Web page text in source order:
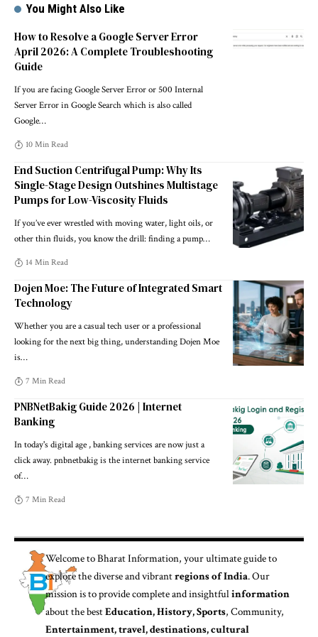
You Might Also Like
How to Resolve a Google Server Error
April 2026: A Complete Troubleshooting
Guide
If you are facing Google Server Error or 500 Internal
Server Error in Google Search which is also called
Google…
10 Min Read
End Suction Centrifugal Pump: Why Its
Single-Stage Design Outshines Multistage
Pumps for Low-Viscosity Fluids
If you’ve ever wrestled with moving water, light oils, or
other thin fluids, you know the drill: finding a pump…
14 Min Read
Dojen Moe: The Future of Integrated Smart
Technology
Whether you are a casual tech user or a professional
looking for the next big thing, understanding Dojen Moe
is…
7 Min Read
PNBNetBakig Guide 2026 | Internet
Banking
In today's digital age , banking services are now just a
click away. pnbnetbakig is the internet banking service
of…
7 Min Read
Welcome toBharat Information, your ultimate guide to
explore the diverse and vibrantregions of India. Our
mission is to provide complete and insightfulinformation
about the bestEducation, History, Sports, Community,
Entertainment, travel, destinations, cultural